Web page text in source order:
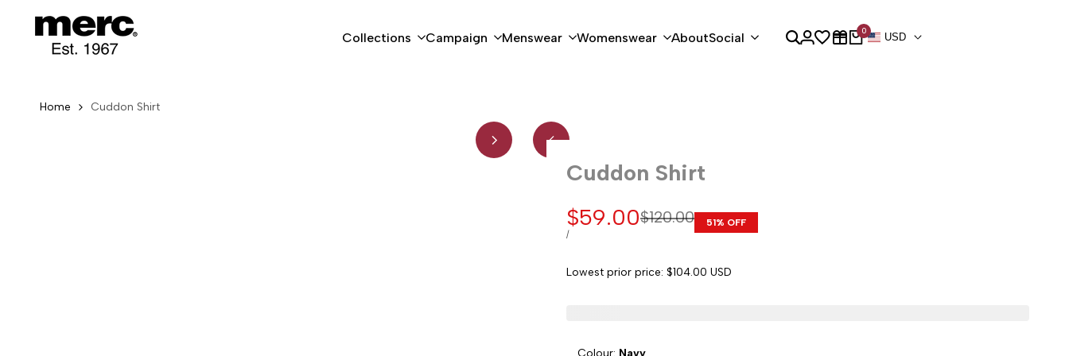
Collections Campaign Menswear Womenswear AboutSocial 0
USD
Home Cuddon Shirt
Cuddon Shirt
Regular
$120.00
Sale
price
$59.00
UNIT
/PER
51% OFF
Lowest prior price: $104.00 USD
Colour: Navy